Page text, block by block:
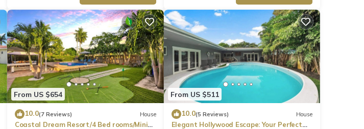
From US $654
10.0(7 Reviews) House
Coastal Dream Resort/4 Bed rooms/Mini
From US $511
10.0(5 Reviews) House
Elegant Hollywood Escape: Your Perfect